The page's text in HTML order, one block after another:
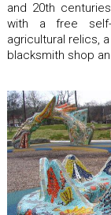
and 20th
with a free self-
agricultural relics,
blacksmith shop